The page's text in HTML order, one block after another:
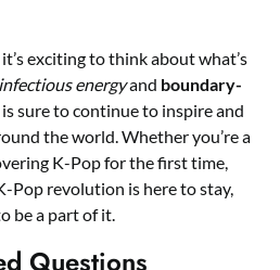
exciting to think about what’s
infectious energyand boundary-
is sure to continue to inspire and
the world. Whether you’re a
K-Pop for the first time,
Pop revolution is here to stay,
be a part of it.
Questions